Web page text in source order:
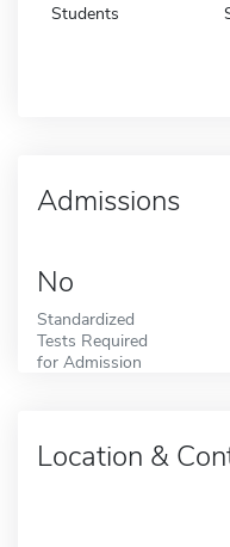
Students
Admissions
No
Standardized
Tests Required
for Admission
Location &